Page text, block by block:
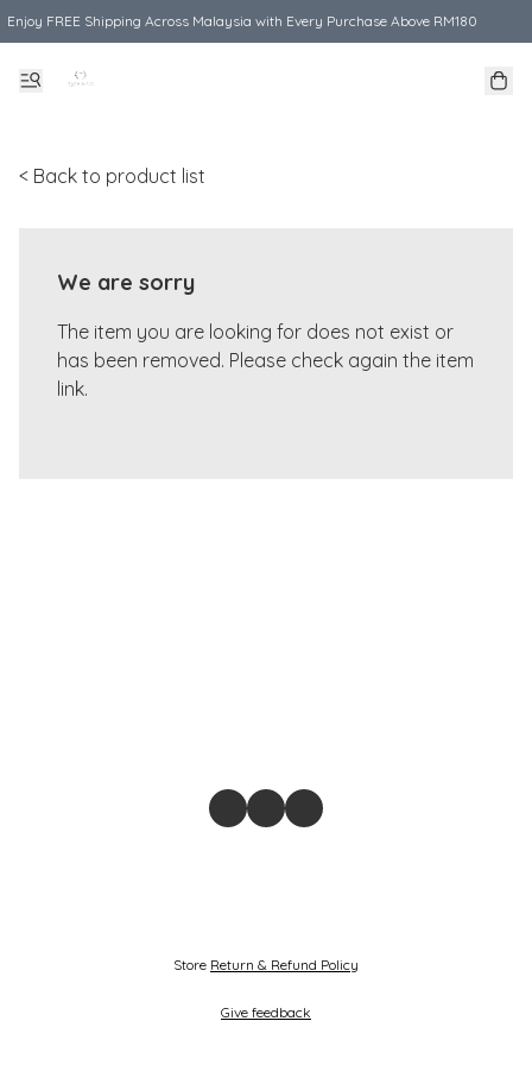
Enjoy FREE Shipping Across Malaysia with Every Purchase Above RM180
< Back to product list
We are sorry
The item you are looking for does not exist or
has been removed. Please check again the item
link.
Store Return & Refund Policy
Give feedback